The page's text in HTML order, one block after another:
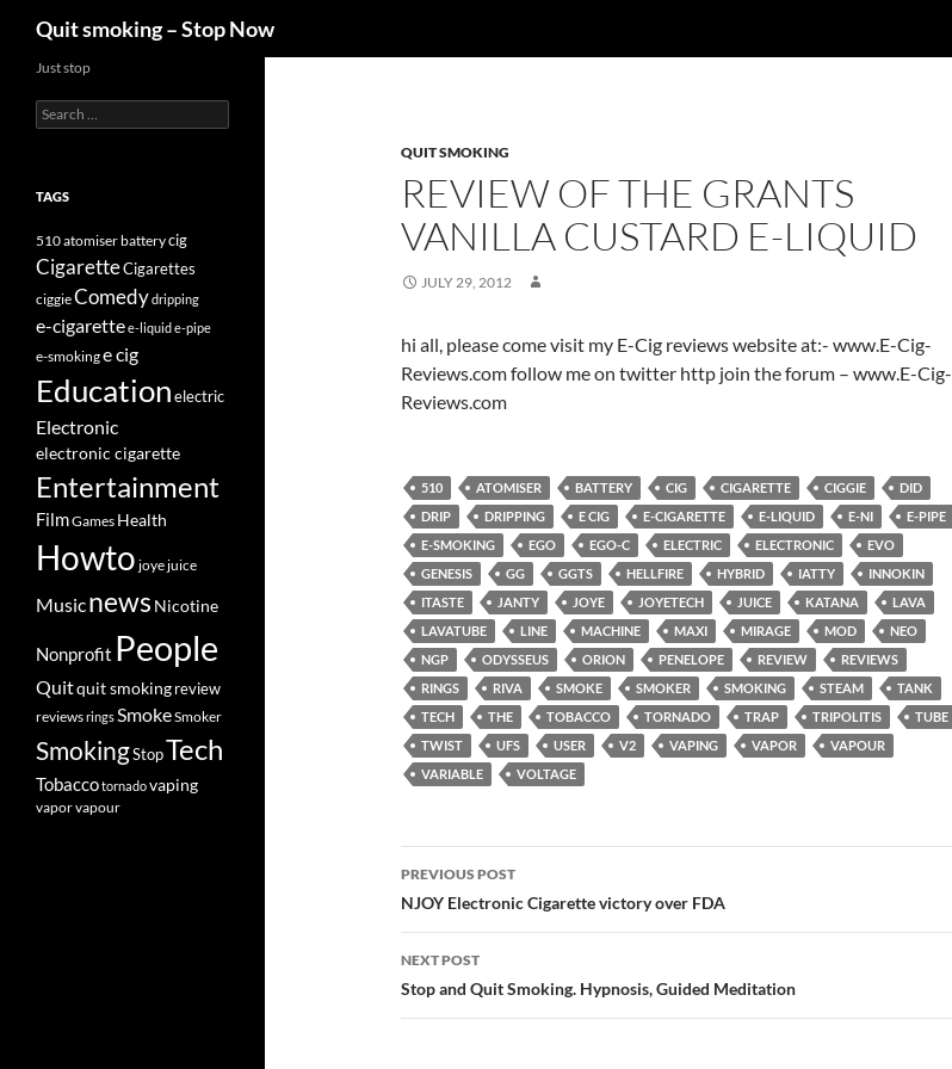
content
Quit smoking – Stop Now
QUIT SMOKING
REVIEW OF THE GRANTS
VANILLA CUSTARD E-LIQUID
JULY 29, 2012
hi all, please come visit my E-Cig reviews website at:- www.E-Cig-
Reviews.com follow me on twitter http join the forum – www.E-Cig-
Reviews.com
510 ATOMISER BATTERY CIG CIGARETTE CIGGIE
DID
DRIP
DRIPPING E CIG E-CIGARETTE E-LIQUID E-NI
E-PIPE
E-SMOKING
EGO EGO-C ELECTRIC ELECTRONIC
EVO
GENESIS
GG GGTS HELLFIRE HYBRID IATTY
INNOKIN
ITASTE
JANTY JOYE JOYETECH JUICE KATANA
LAVA
LAVATUBE
LINE MACHINE MAXI MIRAGE MOD
NEO
NGP
ODYSSEUS ORION PENELOPE REVIEW
REVIEWS
RINGS
RIVA SMOKE SMOKER SMOKING STEAM
TANK
TECH
THE TOBACCO TORNADO TRAP TRIPOLITIS
TUBE
TWIST
UFS USER V2 VAPING VAPOR
VAPOUR
VARIABLE
VOLTAGE
Post
navigation
PREVIOUS POST
NJOY Electronic Cigarette victory over FDA
NEXT POST
Stop and Quit Smoking. Hypnosis, Guided Meditation
Just stop
Search
for:
TAGS
510atomiserbatterycig
CigaretteCigarettes
ciggieComedydripping
e-cigarettee-liquide-pipe
e-smokinge cig
Education electric
Electronic
electronic cigarette
Entertainment
FilmGames Health
Howto joyejuice
Musicnews Nicotine
Nonprofit People
Quitquit smokingreview
reviewsringsSmokeSmoker
SmokingStopTech
Tobaccotornadovaping
vaporvapour